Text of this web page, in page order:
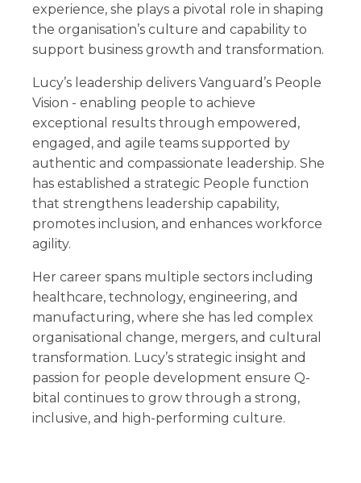
experience, she plays a pivotal role in shaping
the organisation’s culture and capability to
support business growth and transformation.
Lucy’s leadership delivers Vanguard’s People
Vision - enabling people to achieve
exceptional results through empowered,
engaged, and agile teams supported by
authentic and compassionate leadership. She
has established a strategic People function
that strengthens leadership capability,
promotes inclusion, and enhances workforce
agility.
Her career spans multiple sectors including
healthcare, technology, engineering, and
manufacturing, where she has led complex
organisational change, mergers, and cultural
transformation. Lucy’s strategic insight and
passion for people development ensure Q-
bital continues to grow through a strong,
inclusive, and high-performing culture.